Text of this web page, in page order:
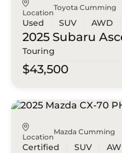
Location
Toyota Cumming
Used SUV AWD
2025 Subaru
Touring
$43,500
Location
Mazda Cumming
Certified SUV